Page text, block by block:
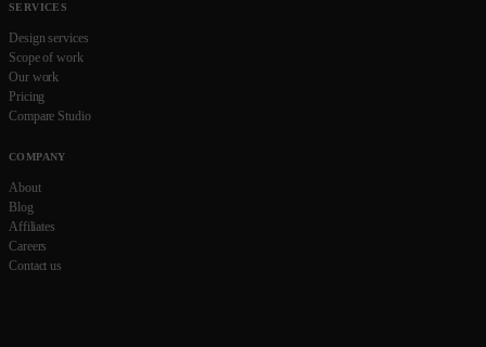
SERVICES
Design services
Scope of work
Our work
Pricing
Compare Studio
COMPANY
About
Blog
Affiliates
Careers
Contact us